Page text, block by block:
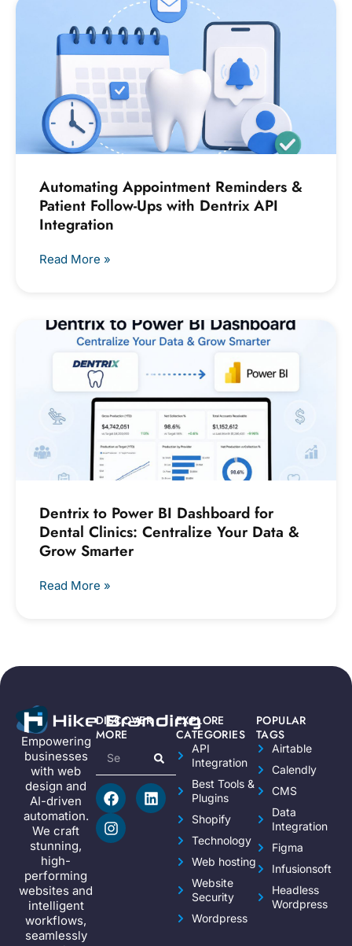
Automating Appointment Reminders &
Patient Follow-Ups with Dentrix API
Integration
Read More »
Dentrix to Power BI Dashboard for
Dental Clinics: Centralize Your Data &
Grow Smarter
Read More »
Empowering
businesses
with web
design and
AI-driven
automation.
We craft
stunning,
high-
performing
websites and
intelligent
workflows,
seamlessly
EXPLORE
CATEGORIES
API
Integration
Best Tools &
Plugins
Shopify
Technology
Web hosting
Website
Security
Wordpress
POPULAR
TAGS
Airtable
Calendly
CMS
Data
Integration
Figma
Infusionsoft
Headless
Wordpress
DISCOVER
MORE